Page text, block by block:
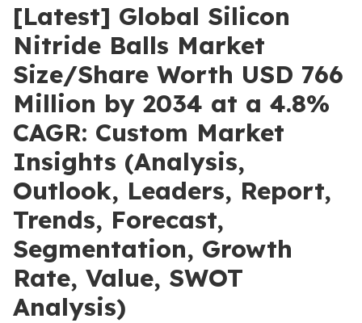
[Latest] Global Silicon
Nitride Balls Market
Size/Share Worth USD 766
Million by 2034 at a 4.8%
CAGR: Custom Market
Insights (Analysis,
Outlook, Leaders, Report,
Trends, Forecast,
Segmentation, Growth
Rate, Value, SWOT
Analysis)